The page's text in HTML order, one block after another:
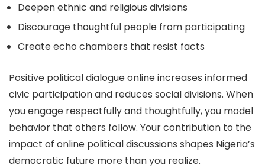
Deepen ethnic and religious divisions
Discourage thoughtful people from participating
Create echo chambers that resist facts
Positive political dialogue online increases informed
civic participation and reduces social divisions. When
you engage respectfully and thoughtfully, you model
behavior that others follow. Your contribution to the
impact of online political discussions shapes Nigeria’s
democratic future more than you realize.